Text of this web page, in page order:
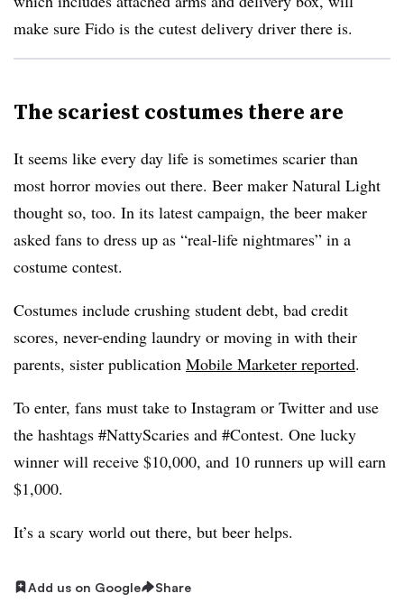
make sure Fido is the cutest delivery driver there is.​
The scariest costumes there are
It seems like every day life is sometimes scarier than
most horror movies out there. Beer maker Natural Light
thought so, too. In its latest campaign, the beer maker
asked fans to dress up as “real-life nightmares” in a
costume contest.
Costumes include crushing student debt, bad credit
scores, never-ending laundry or moving in with their
parents, sister publication Mobile Marketer reported.
To enter, fans must take to Instagram or Twitter and use
the hashtags #NattyScaries and #Contest. One lucky
winner will receive $10,000, and 10 runners up will earn
$1,000.
It’s a scary world out there, but beer helps.
Add us on Google Share